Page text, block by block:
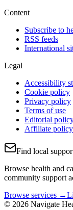
Content
Subscribe to
RSS feeds
International
Legal
Accessibility
Cookie policy
Privacy policy
Terms of use
Editorial
Affiliate policy
Find local
Browse health and
community support
Browse services →
© 2026 Navigate